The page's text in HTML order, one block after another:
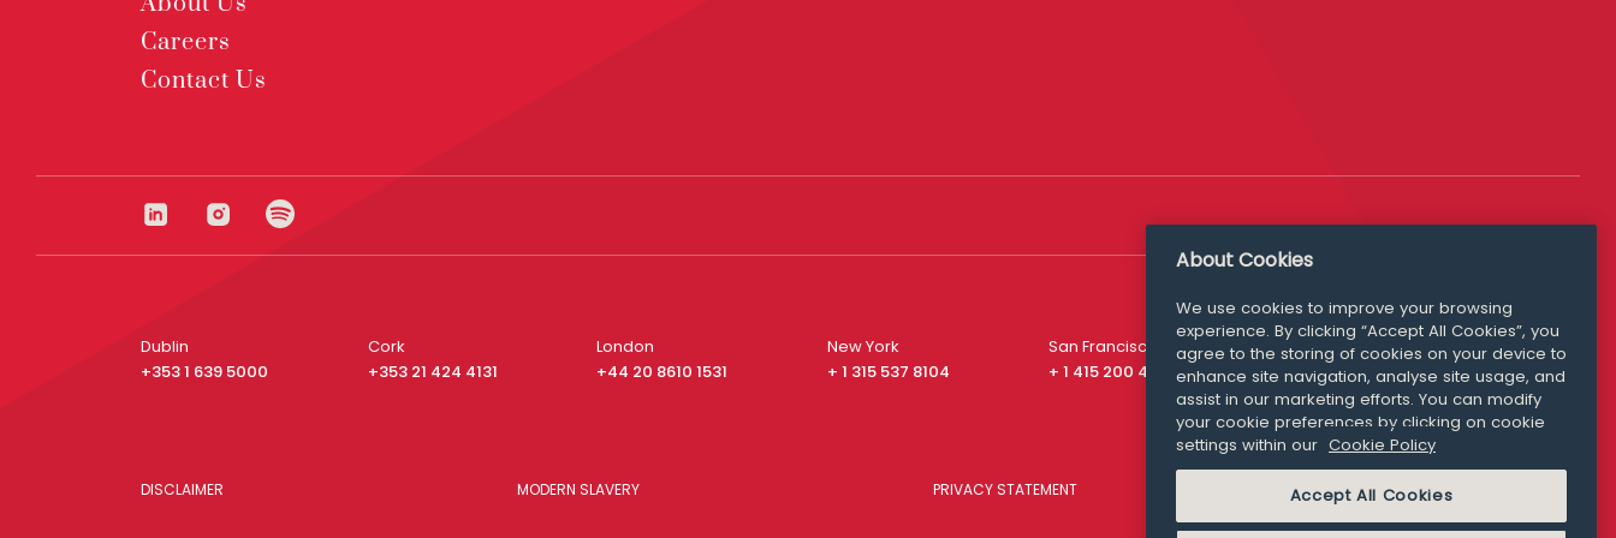
Careers
Contact Us
Dublin
+353 1 639 5000
Cork
+353 21 424 4131
London
+44 20 8610 1531
New York
+ 1 315 537 8104
San Francisco
+ 1 415 200 4910
Media Queries
media@williamfry.com
DISCLAIMER MODERN SLAVERY PRIVACY STATEMENT COOKIE POLICY
About Cookies
We use cookies to improve your browsing
experience. By clicking “Accept All Cookies”, you
agree to the storing of cookies on your device to
enhance site navigation, analyse site usage, and
assist in our marketing efforts. You can modify
your cookie preferences by clicking on cookie
settings within our Cookie Policy
Accept All Cookies